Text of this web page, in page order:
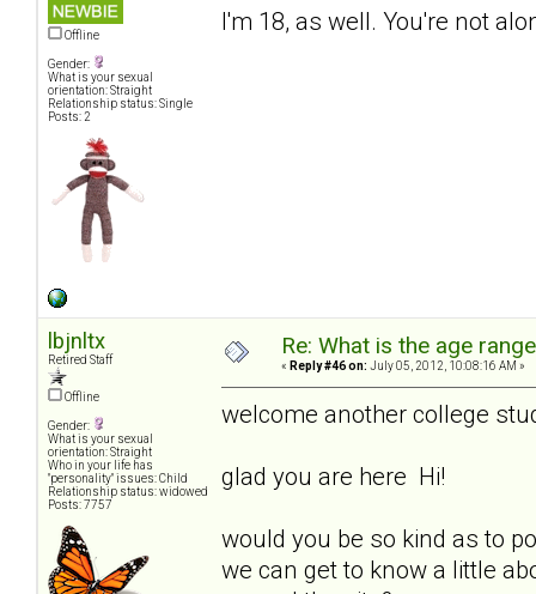
Offline
Gender:
What is your sexual
orientation: Straight
Relationship status: Single
Posts: 2
I'm 18, as well. You're not
lbjnltx
Retired Staff
Offline
Gender:
What is your sexual
orientation: Straight
Who in your life has
"personality" issues: Child
Relationship status: widowed
Posts: 7757
Re: What is the age
« Reply #46 on: July 05, 2012, 10:08:16 AM »
welcome another college
glad you are here Hi!
would you be so kind as to
we can get to know a little